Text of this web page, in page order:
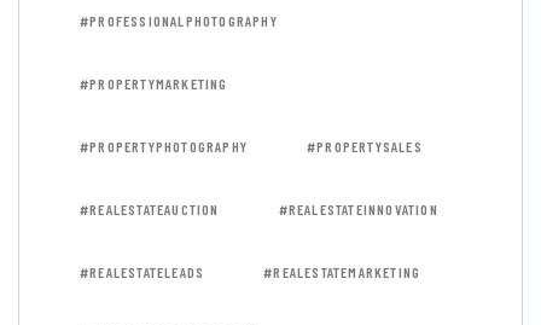
#PROFESSIONALPHOTOGRAPHY
#PROPERTYMARKETING
#PROPERTYPHOTOGRAPHY #PROPERTYSALES
#REALESTATEAUCTION #REALESTATEINNOVATION
#REALESTATELEADS #REALESTATEMARKETING